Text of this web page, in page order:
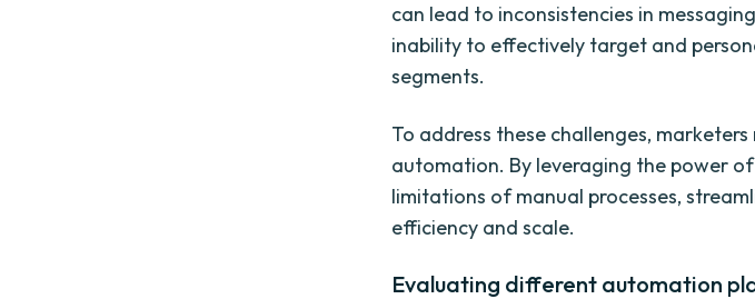
can lead to inconsistencies in
inability to effectively target and
segments.
To address these challenges,
automation. By leveraging the power
limitations of manual processes,
efficiency and scale.
Evaluating different automation